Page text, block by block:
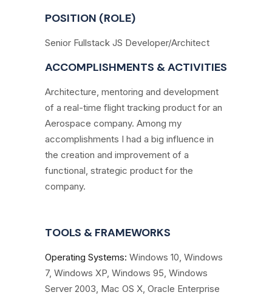
POSITION (ROLE)
Senior Fullstack JS Developer/Architect
ACCOMPLISHMENTS & ACTIVITIES
Architecture, mentoring and development
of a real-time flight tracking product for an
Aerospace company. Among my
accomplishments I had a big influence in
the creation and improvement of a
functional, strategic product for the
company.
TOOLS & FRAMEWORKS
Operating Systems: Windows 10, Windows
7, Windows XP, Windows 95, Windows
Server 2003, Mac OS X, Oracle Enterprise